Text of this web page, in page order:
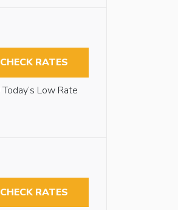
CHECK RATES
Today’s Low Rate
CHECK RATES